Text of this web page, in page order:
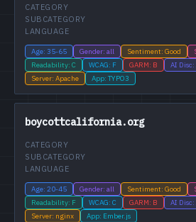
CATEGORY
SUBCATEGORY
LANGUAGE
Age: 35-65 Gender: all Sentiment: Good
Readability: C
WCAG: F GARM: B AI Disc:
Server: Apache
App: TYPO3
boycottcalifornia.org
CATEGORY
SUBCATEGORY
LANGUAGE
Age: 20-45 Gender: all Sentiment: Good
Readability: F
WCAG: C GARM: B AI Disc:
Server: nginx
App: Ember.js